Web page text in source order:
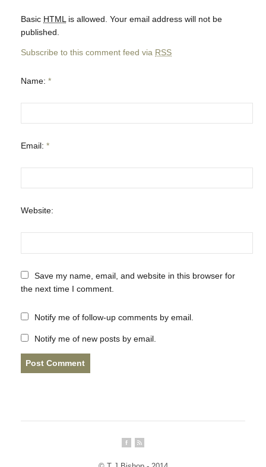
Basic HTML is allowed. Your email address will not be
published.
Subscribe to this comment feed via RSS
Name: *
Email: *
Website:
Save my name, email, and website in this browser for
the next time I comment.
Notify me of follow-up comments by email.
Notify me of new posts by email.